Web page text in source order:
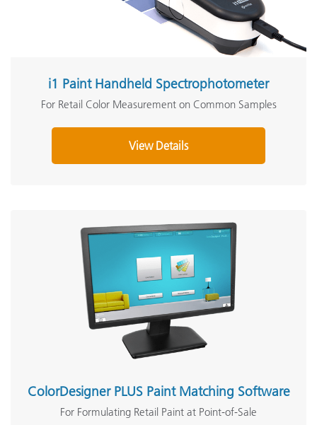
i1 Paint Handheld Spectrophotometer
For Retail Color Measurement on Common Samples
View Details
ColorDesigner PLUS Paint Matching Software
For Formulating Retail Paint at Point-of-Sale